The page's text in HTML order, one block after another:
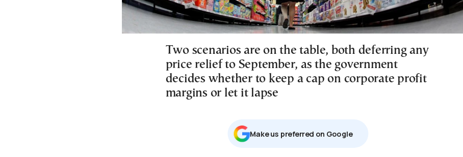
Two scenarios are on the table, both deferring any
price relief to September, as the government
decides whether to keep a cap on corporate profit
margins or let it lapse
Μake us preferred on Google